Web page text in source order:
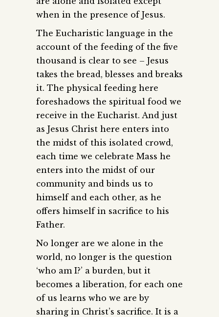
when in the presence of Jesus.
The Eucharistic language in the
account of the feeding of the five
thousand is clear to see – Jesus
takes the bread, blesses and breaks
it. The physical feeding here
foreshadows the spiritual food we
receive in the Eucharist. And just
as Jesus Christ here enters into
the midst of this isolated crowd,
each time we celebrate Mass he
enters into the midst of our
community and binds us to
himself and each other, as he
offers himself in sacrifice to his
Father.
No longer are we alone in the
world, no longer is the question
‘who am I?’ a burden, but it
becomes a liberation, for each one
of us learns who we are by
sharing in Christ’s sacrifice. It is a